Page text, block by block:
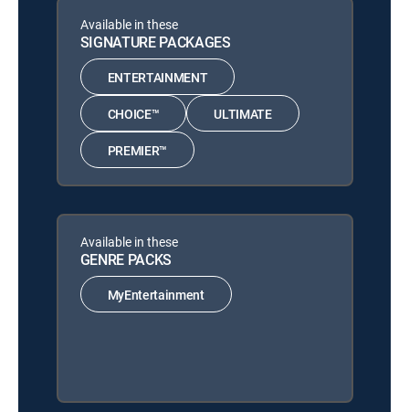
Available in these
SIGNATURE PACKAGES
ENTERTAINMENT
CHOICE™ ULTIMATE
PREMIER™
Available in these
GENRE PACKS
MyEntertainment